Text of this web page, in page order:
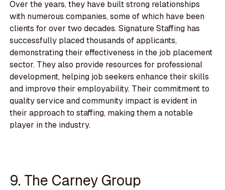
Over the years, they have built strong relationships
with numerous companies, some of which have been
clients for over two decades. Signature Staffing has
successfully placed thousands of applicants,
demonstrating their effectiveness in the job placement
sector. They also provide resources for professional
development, helping job seekers enhance their skills
and improve their employability. Their commitment to
quality service and community impact is evident in
their approach to staffing, making them a notable
player in the industry.
9. The Carney Group